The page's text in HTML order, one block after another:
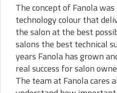
The concept of Fanola
technology colour that
the salon at the best
salons the best technical
years Fanola has grown
real success for salon
The team at Fanola cares